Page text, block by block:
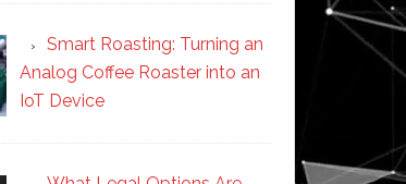
Smart Roasting: Turning an
Analog Coffee Roaster into an
IoT Device